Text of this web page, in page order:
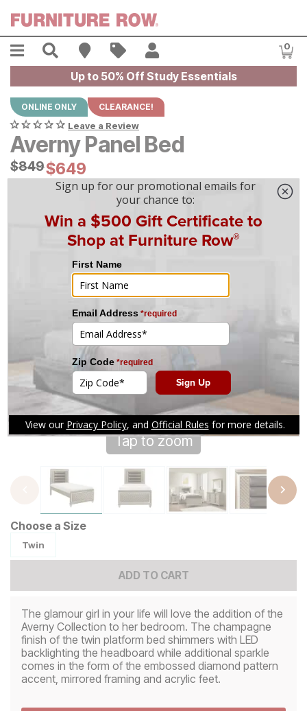
Menu Search Find A Store
Sales 0
Up to 50% Off Study Essentials
ONLINE ONLY CLEARANCE!
Leave a Review
Averny Panel Bed
Original Price:
$849
$849Current Price:
$649
$649
mo financing. Limited Time.See How
Tap to zoom
Choose a Size
Twin
ADD TO CART
The glamour girl in your life will love the addition of the
Averny Collection to her bedroom. The champagne
finish of the twin platform bed shimmers with LED
backlighting the headboard while additional sparkle
comes in the form of the embossed diamond pattern
accent, mirrored framing and acrylic feet.